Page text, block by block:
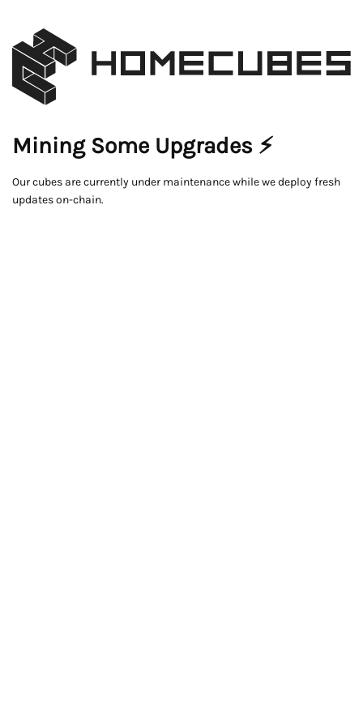
Mining Some Upgrades ⚡
Our cubes are currently under maintenance while we deploy fresh
updates on-chain.